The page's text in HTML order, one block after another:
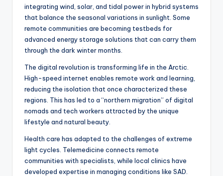
integrating wind, solar, and tidal power in hybrid systems
that balance the seasonal variations in sunlight. Some
remote communities are becoming testbeds for
advanced energy storage solutions that can carry them
through the dark winter months.
The digital revolution is transforming life in the Arctic.
High-speed internet enables remote work and learning,
reducing the isolation that once characterized these
regions. This has led to a “northern migration” of digital
nomads and tech workers attracted by the unique
lifestyle and natural beauty.
Health care has adapted to the challenges of extreme
light cycles. Telemedicine connects remote
communities with specialists, while local clinics have
developed expertise in managing conditions like SAD.